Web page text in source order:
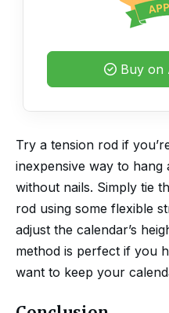
Buy on
Try a tension rod if
inexpensive way to
without nails. Simply tie
rod using some flexible
adjust the calendar’s
method is perfect if you
want to keep your